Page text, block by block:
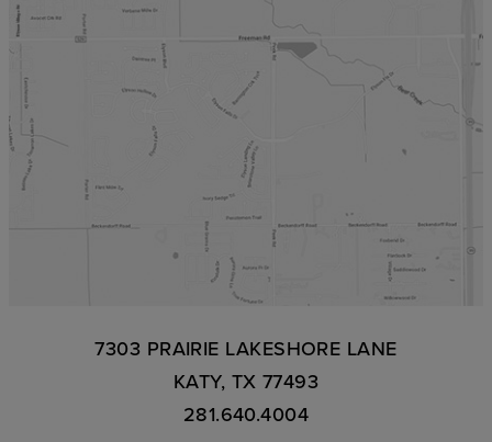
7303 PRAIRIE LAKESHORE LANE
KATY, TX 77493
281.640.4004